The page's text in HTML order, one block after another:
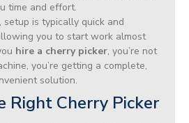
time and effort.
setup is typically quick and
you to start work almost
hire a cherry picker, you’re not
you’re getting a complete,
solution.
Right Cherry Picker